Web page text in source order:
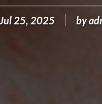
Jul 25, 2025 by